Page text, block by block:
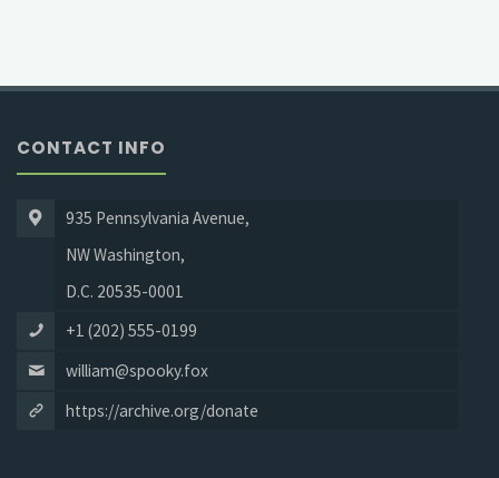
CONTACT INFO
935 Pennsylvania Avenue,
NW Washington,
D.C. 20535-0001
+1 (202) 555-0199
william@spooky.fox
https://archive.org/donate